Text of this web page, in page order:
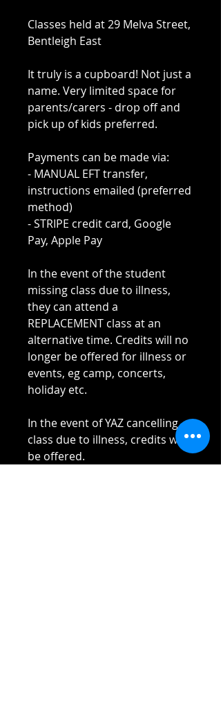
Classes held at 29 Melva Street,
Bentleigh East
It truly is a cupboard! Not just a
name. Very limited space for
parents/carers - drop off and
pick up of kids preferred.
Payments can be made via:
- MANUAL EFT transfer,
instructions emailed (preferred
method)
- STRIPE credit card, Google
Pay, Apple Pay
In the event of the student
missing class due to illness,
they can attend a
REPLACEMENT class at an
alternative time. Credits will no
longer be offered for illness or
events, eg camp, concerts,
holiday etc.
In the event of YAZ cancelling
class due to illness, credits will
be offered.